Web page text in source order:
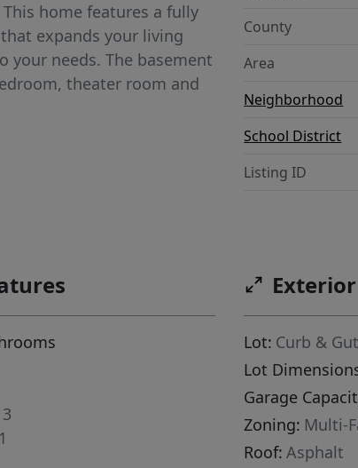
home features a fully
expands your living
your needs. The basement
theater room and
second family room,
call this charming
County
Area
Neighborhood
School District
Listing ID
3
1
Lot: Curb &
Lot
Garage
Zoning: Multi-
Roof: Asphalt